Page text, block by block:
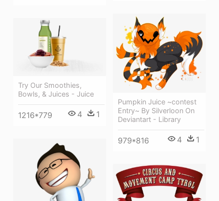
Pumpkin Juice ~contest
Entry~ By Silverloon On
Deviantart - Library
979*816 4 1
Try Our Smoothies,
Bowls, & Juices - Juice
1216*779 4 1